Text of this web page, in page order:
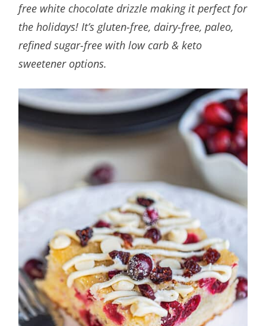
free white chocolate drizzle making it perfect for
the holidays! It’s gluten-free, dairy-free, paleo,
refined sugar-free with low carb & keto
sweetener options.